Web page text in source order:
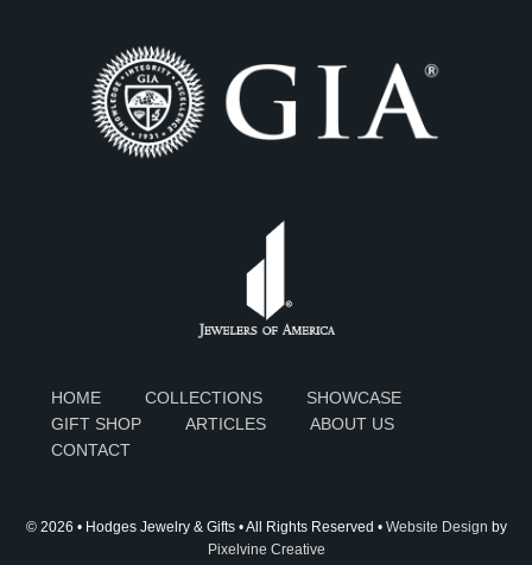
HOME COLLECTIONS
SHOWCASE
GIFT SHOP
ARTICLES
ABOUT US
CONTACT
© 2026 • Hodges Jewelry & Gifts • All Rights Reserved • Website Design by
Pixelvine Creative